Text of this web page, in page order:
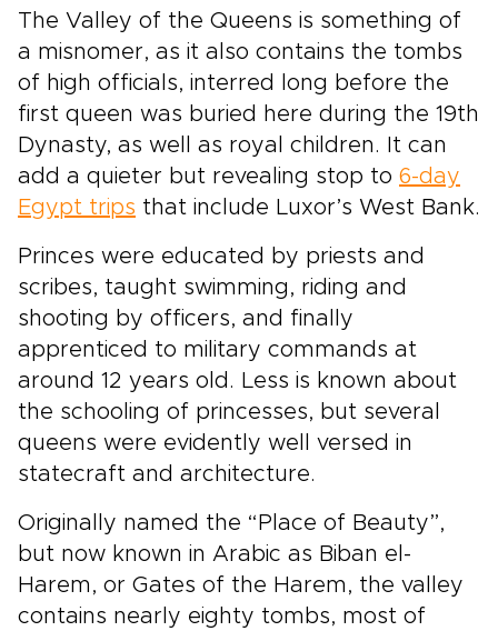
The Valley of the Queens is something of
a misnomer, as it also contains the tombs
of high officials, interred long before the
first queen was buried here during the 19th
Dynasty, as well as royal children. It can
add a quieter but revealing stop to 6-day
Egypt trips that include Luxor’s West Bank.
Princes were educated by priests and
scribes, taught swimming, riding and
shooting by officers, and finally
apprenticed to military commands at
around 12 years old. Less is known about
the schooling of princesses, but several
queens were evidently well versed in
statecraft and architecture.
Originally named the “Place of Beauty”,
but now known in Arabic as Biban el-
Harem, or Gates of the Harem, the valley
contains nearly eighty tombs, most of